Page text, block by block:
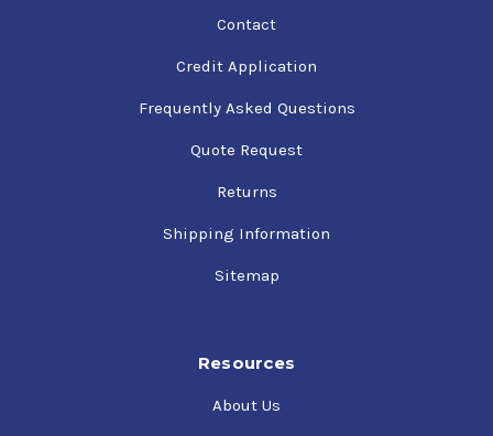
Contact
Credit Application
Frequently Asked Questions
Quote Request
Returns
Shipping Information
Sitemap
Resources
About Us